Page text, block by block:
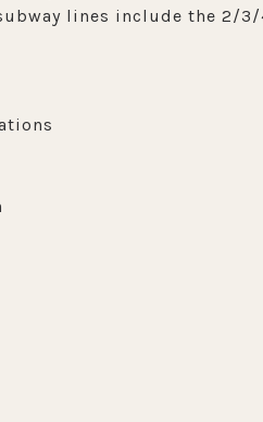
lines include the 2/